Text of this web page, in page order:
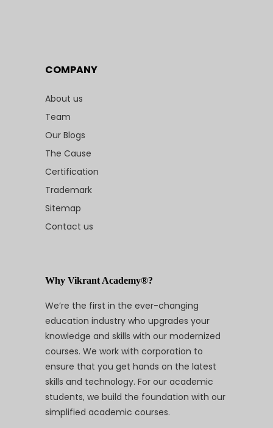
COMPANY
About us
Team
Our Blogs
The Cause
Certification
Trademark
Sitemap
Contact us
Why Vikrant Academy®?
We’re the first in the ever-changing
education industry who upgrades your
knowledge and skills with our modernized
courses. We work with corporation to
ensure that you get hands on the latest
skills and technology. For our academic
students, we build the foundation with our
simplified academic courses.